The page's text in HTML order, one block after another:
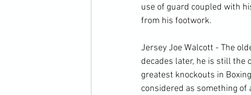
use of guard coupled with
from his footwork.
Jersey Joe Walcott - The
decades later, he is still the
greatest knockouts in
considered as something